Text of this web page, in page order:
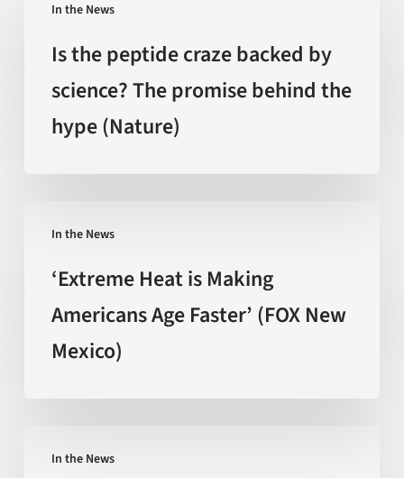
In the News
peptide
craze
backed
behind
hype
(Nature)
Is the peptide craze backed by
science? The promise behind the
hype (Nature)
In the News
Heat
Americans
Mexico)
‘Extreme Heat is Making
Americans Age Faster’ (FOX New
Mexico)
In the News